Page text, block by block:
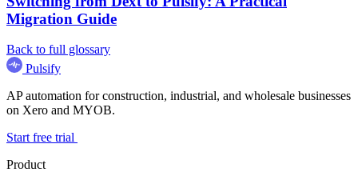
Migration Guide
Back to full glossary
Pulsify
AP automation for construction, industrial, and wholesale businesses
on Xero and MYOB.
Start free trial
Product